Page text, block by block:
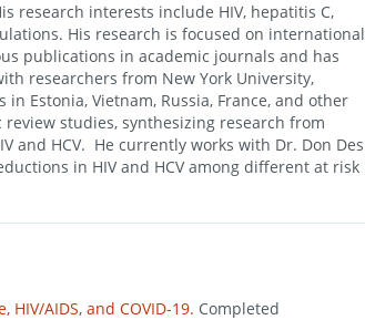
research interests include HIV, hepatitis C,
His research is focused on international
publications in academic journals and has
researchers from New York University,
Estonia, Vietnam, Russia, France, and other
studies, synthesizing research from
HCV. He currently works with Dr. Don Des
in HIV and HCV among different at risk
AIDS, and COVID-19. Completed